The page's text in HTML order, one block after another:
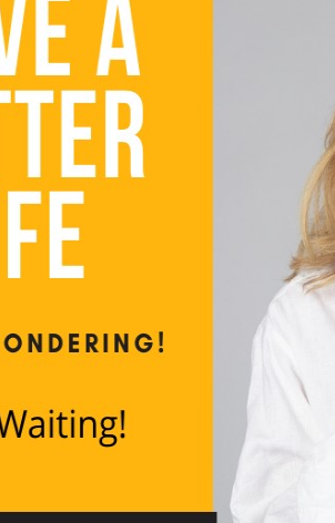
the sun. The sun comes up in the
allows us to estimate what
don’t doubt that. We have time
Around Time
point. It’s a frame of
means the work day is almost
hour cycle.
have time, what would we
we’d probably go crazy like
guessed it. Time. Living in a
us out of sorts like sleep
time to make sense of our world,